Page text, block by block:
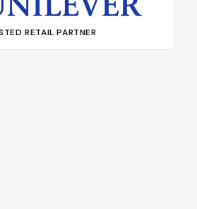
RETAIL PARTNER